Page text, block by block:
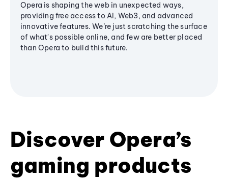
Opera is shaping the web in unexpected ways,
providing free access to AI, Web3, and advanced
innovative features. We’re just scratching the surface
of what's possible online, and few are better placed
than Opera to build this future.
Discover Opera’s
gaming products